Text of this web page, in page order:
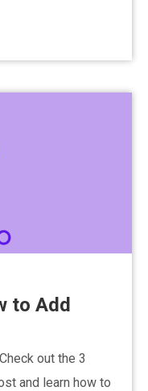
to Add
out the 3
and learn how to